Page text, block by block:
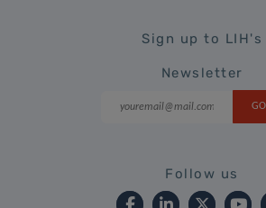
Sign up to LIH's
Newsletter
Follow us